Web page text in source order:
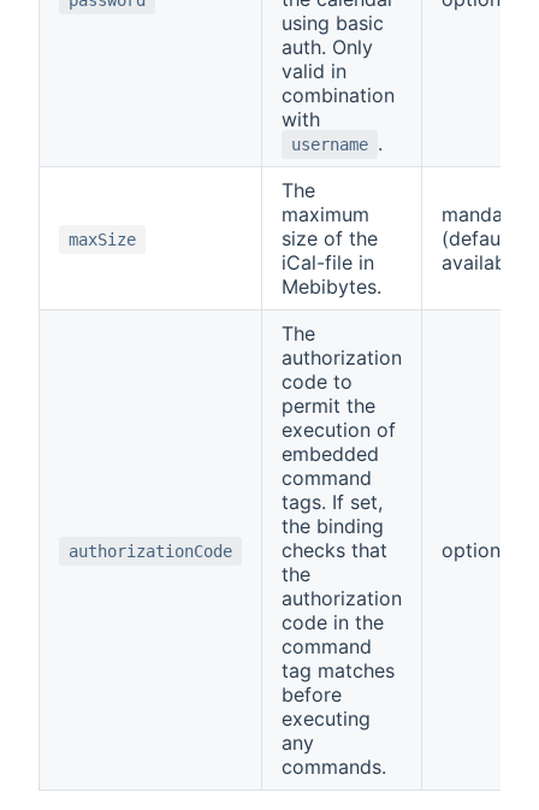
using basic
auth. Only
valid in
combination
with
username .
maxSize
The
maximum
size of the
iCal-file in
Mebibytes.
mandatory
(default
available)
authorizationCode
The
authorization
code to
permit the
execution of
embedded
command
tags. If set,
the binding
checks that
the
authorization
code in the
command
tag matches
before
executing
any
commands.
optional